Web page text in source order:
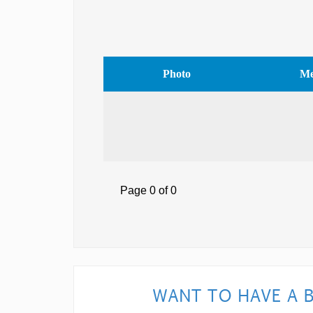
Photo
Page 0 of 0